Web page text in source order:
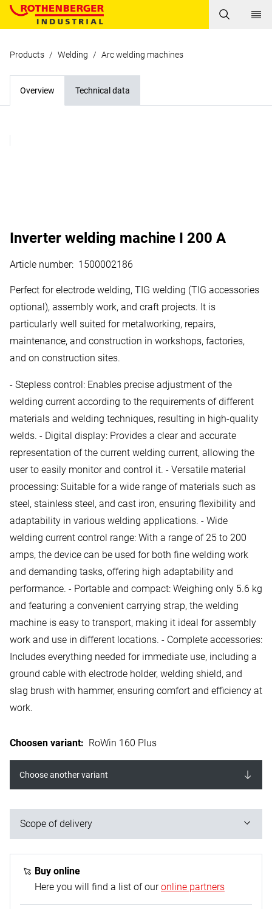
Products / Welding / Arc welding machines
Overview Technical data
Inverter welding machine I 200 A
Article number: 1500002186
Perfect for electrode welding, TIG welding (TIG accessories
optional), assembly work, and craft projects. It is
particularly well suited for metalworking, repairs,
maintenance, and construction in workshops, factories,
and on construction sites.
- Stepless control: Enables precise adjustment of the
welding current according to the requirements of different
materials and welding techniques, resulting in high-quality
welds. - Digital display: Provides a clear and accurate
representation of the current welding current, allowing the
user to easily monitor and control it. - Versatile material
processing: Suitable for a wide range of materials such as
steel, stainless steel, and cast iron, ensuring flexibility and
adaptability in various welding applications. - Wide
welding current control range: With a range of 25 to 200
amps, the device can be used for both fine welding work
and demanding tasks, offering high adaptability and
performance. - Portable and compact: Weighing only 5.6 kg
and featuring a convenient carrying strap, the welding
machine is easy to transport, making it ideal for assembly
work and use in different locations. - Complete accessories:
Includes everything needed for immediate use, including a
ground cable with electrode holder, welding shield, and
slag brush with hammer, ensuring comfort and efficiency at
work.
Choosen variant: RoWin 160 Plus
Choose another variant
Scope of delivery
1x electrode welding machine with carrying strap; 1x
ground cable with electrode holder; 1x welding shield;
1x slag brush with hammer
Buy online
Here you will find a list of our online partners